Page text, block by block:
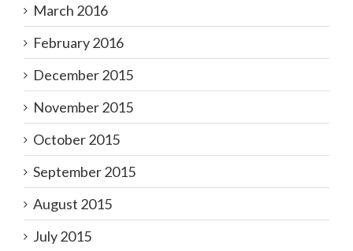
March 2016
February 2016
December 2015
November 2015
October 2015
September 2015
August 2015
July 2015